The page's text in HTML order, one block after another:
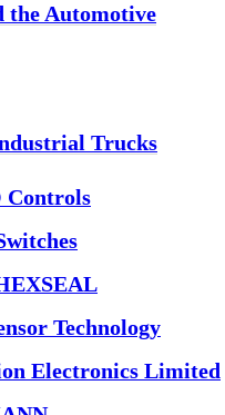
the Automotive
Trucks
Controls
Technology
Electronics Limited